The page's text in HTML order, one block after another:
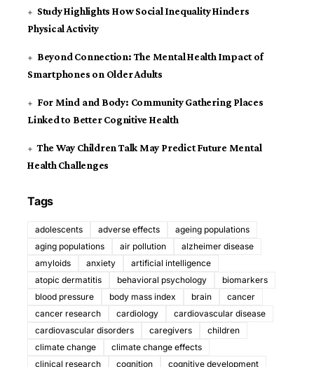
Study Highlights How Social Inequality Hinders
Physical Activity
Beyond Connection: The Mental Health Impact of
Smartphones on Older Adults
For Mind and Body: Community Gathering Places
Linked to Better Cognitive Health
The Way Children Talk May Predict Future Mental
Health Challenges
Tags
adolescents adverse effects
ageing populations
aging populations
air pollution
alzheimer disease
amyloids
anxiety
artificial intelligence
atopic dermatitis
behavioral psychology
biomarkers
blood pressure
body mass index brain
cancer
cancer research
cardiology
cardiovascular disease
cardiovascular disorders
caregivers
children
climate change
climate change effects
clinical research
cognition
cognitive development